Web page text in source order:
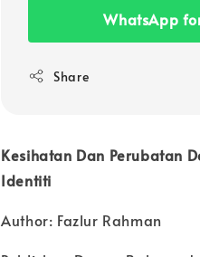
WhatsApp
Share
Kesihatan Dan Perubatan
Identiti
Author: Fazlur Rahman